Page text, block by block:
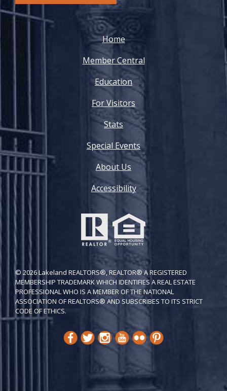
Home
Member Central
Education
For Visitors
Stats
Special Events
About Us
Accessibility
© 2026 Lakeland REALTORS®, REALTOR® A REGISTERED
MEMBERSHIP TRADEMARK WHICH IDENTIFIES A REAL ESTATE
PROFESSIONAL WHO IS A MEMBER OF THE NATIONAL
ASSOCIATION OF REALTORS® AND SUBSCRIBES TO ITS STRICT
CODE OF ETH​ICS.